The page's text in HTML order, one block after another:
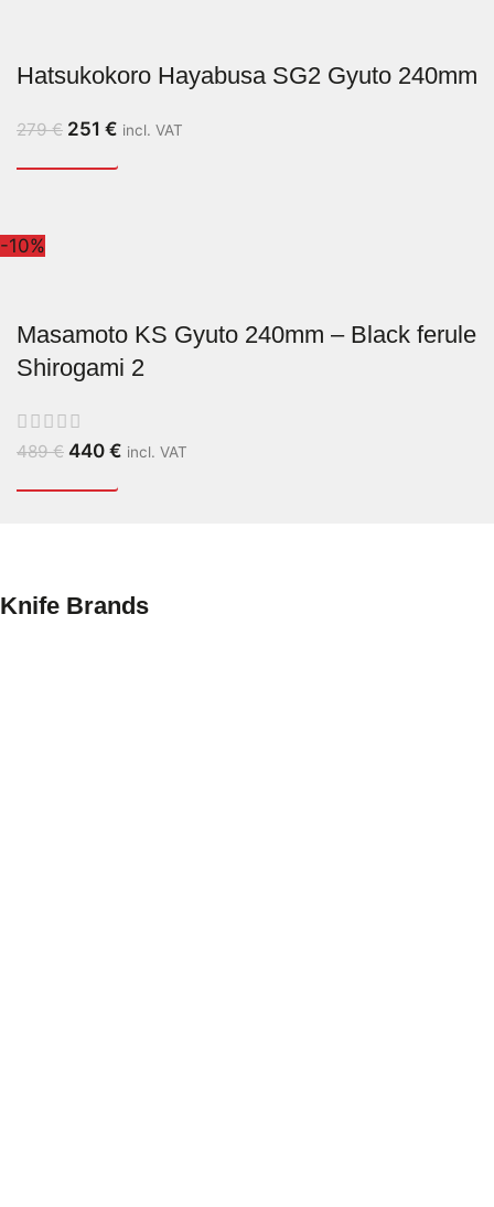
Hatsukokoro Hayabusa SG2 Gyuto 240mm
279€ 251 € incl. VAT
-10%
Masamoto KS Gyuto 240mm – Black ferule
Shirogami 2
489€ 440 € incl. VAT
Knife Brands